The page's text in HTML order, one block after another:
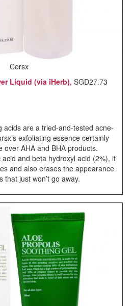
Corsx
Liquid (via iHerb), SGD27.73
acids are a tried-and-tested acne-
exfoliating essence certainly
over AHA and BHA products.
and beta hydroxyl acid (2%), it
and also erases the appearance
that just won’t go away.